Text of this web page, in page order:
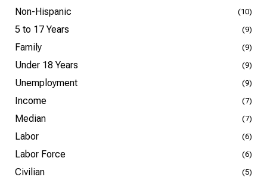
Non-Hispanic (10)
5 to 17 Years (9)
Family (9)
Under 18 Years (9)
Unemployment (9)
Income (7)
Median (7)
Labor (6)
Labor Force (6)
Civilian (5)